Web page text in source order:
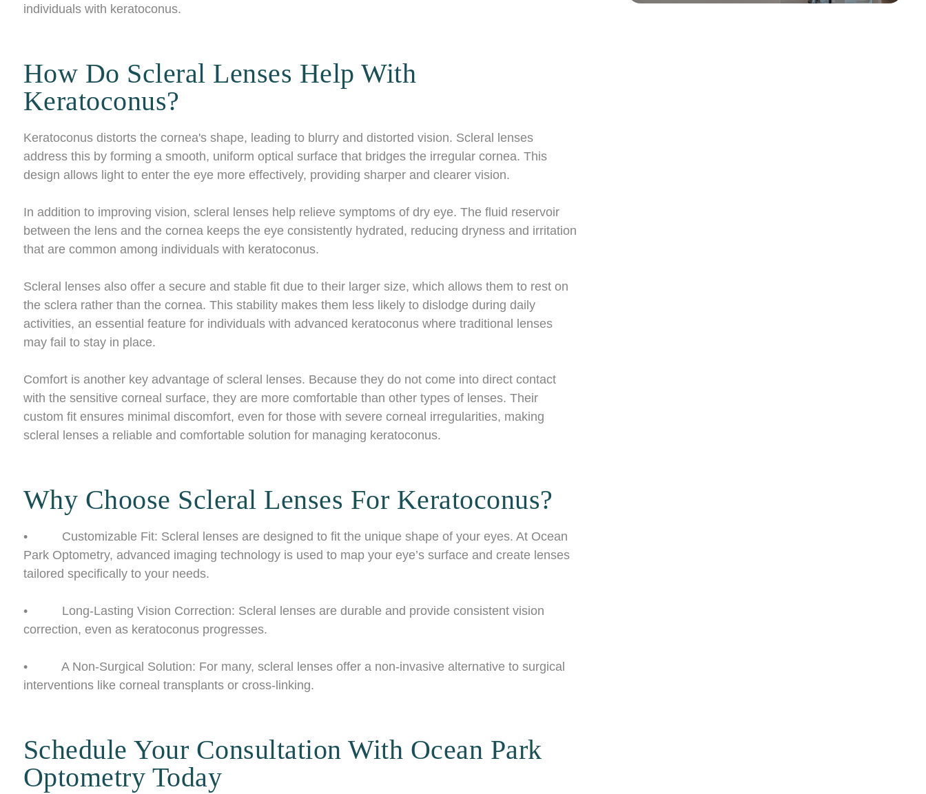
individuals with keratoconus.
How Do Scleral Lenses Help With
Keratoconus?
Keratoconus distorts the cornea's shape, leading to blurry and distorted vision. Scleral lenses
address this by forming a smooth, uniform optical surface that bridges the irregular cornea. This
design allows light to enter the eye more effectively, providing sharper and clearer vision.
In addition to improving vision, scleral lenses help relieve symptoms of dry eye. The fluid reservoir
between the lens and the cornea keeps the eye consistently hydrated, reducing dryness and irritation
that are common among individuals with keratoconus.
Scleral lenses also offer a secure and stable fit due to their larger size, which allows them to rest on
the sclera rather than the cornea. This stability makes them less likely to dislodge during daily
activities, an essential feature for individuals with advanced keratoconus where traditional lenses
may fail to stay in place.
Comfort is another key advantage of scleral lenses. Because they do not come into direct contact
with the sensitive corneal surface, they are more comfortable than other types of lenses. Their
custom fit ensures minimal discomfort, even for those with severe corneal irregularities, making
scleral lenses a reliable and comfortable solution for managing keratoconus.
Why Choose Scleral Lenses For Keratoconus?
• Customizable Fit: Scleral lenses are designed to fit the unique shape of your eyes. At Ocean
Park Optometry, advanced imaging technology is used to map your eye’s surface and create lenses
tailored specifically to your needs.
• Long-Lasting Vision Correction: Scleral lenses are durable and provide consistent vision
correction, even as keratoconus progresses.
• A Non-Surgical Solution: For many, scleral lenses offer a non-invasive alternative to surgical
interventions like corneal transplants or cross-linking.
Schedule Your Consultation With Ocean Park
Optometry Today